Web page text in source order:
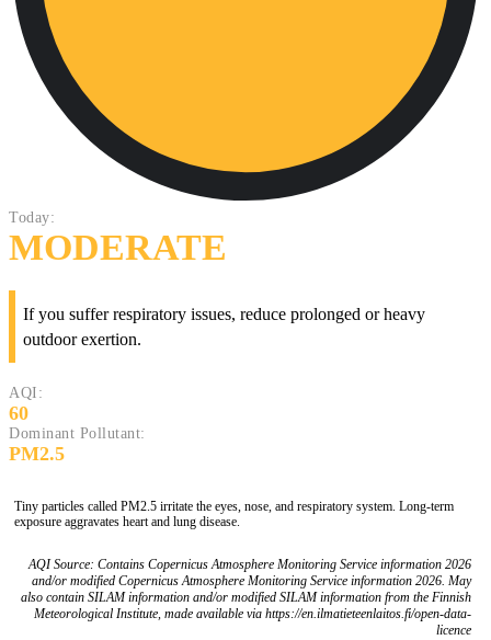
Today:
MODERATE
If you suffer respiratory issues, reduce prolonged or heavy
outdoor exertion.
AQI:
60
Dominant Pollutant:
PM2.5
Tiny particles called PM2.5 irritate the eyes, nose, and respiratory system. Long-term
exposure aggravates heart and lung disease.
AQI Source: Contains Copernicus Atmosphere Monitoring Service information 2026
and/or modified Copernicus Atmosphere Monitoring Service information 2026. May
also contain SILAM information and/or modified SILAM information from the Finnish
Meteorological Institute, made available via https://en.ilmatieteenlaitos.fi/open-data-
licence